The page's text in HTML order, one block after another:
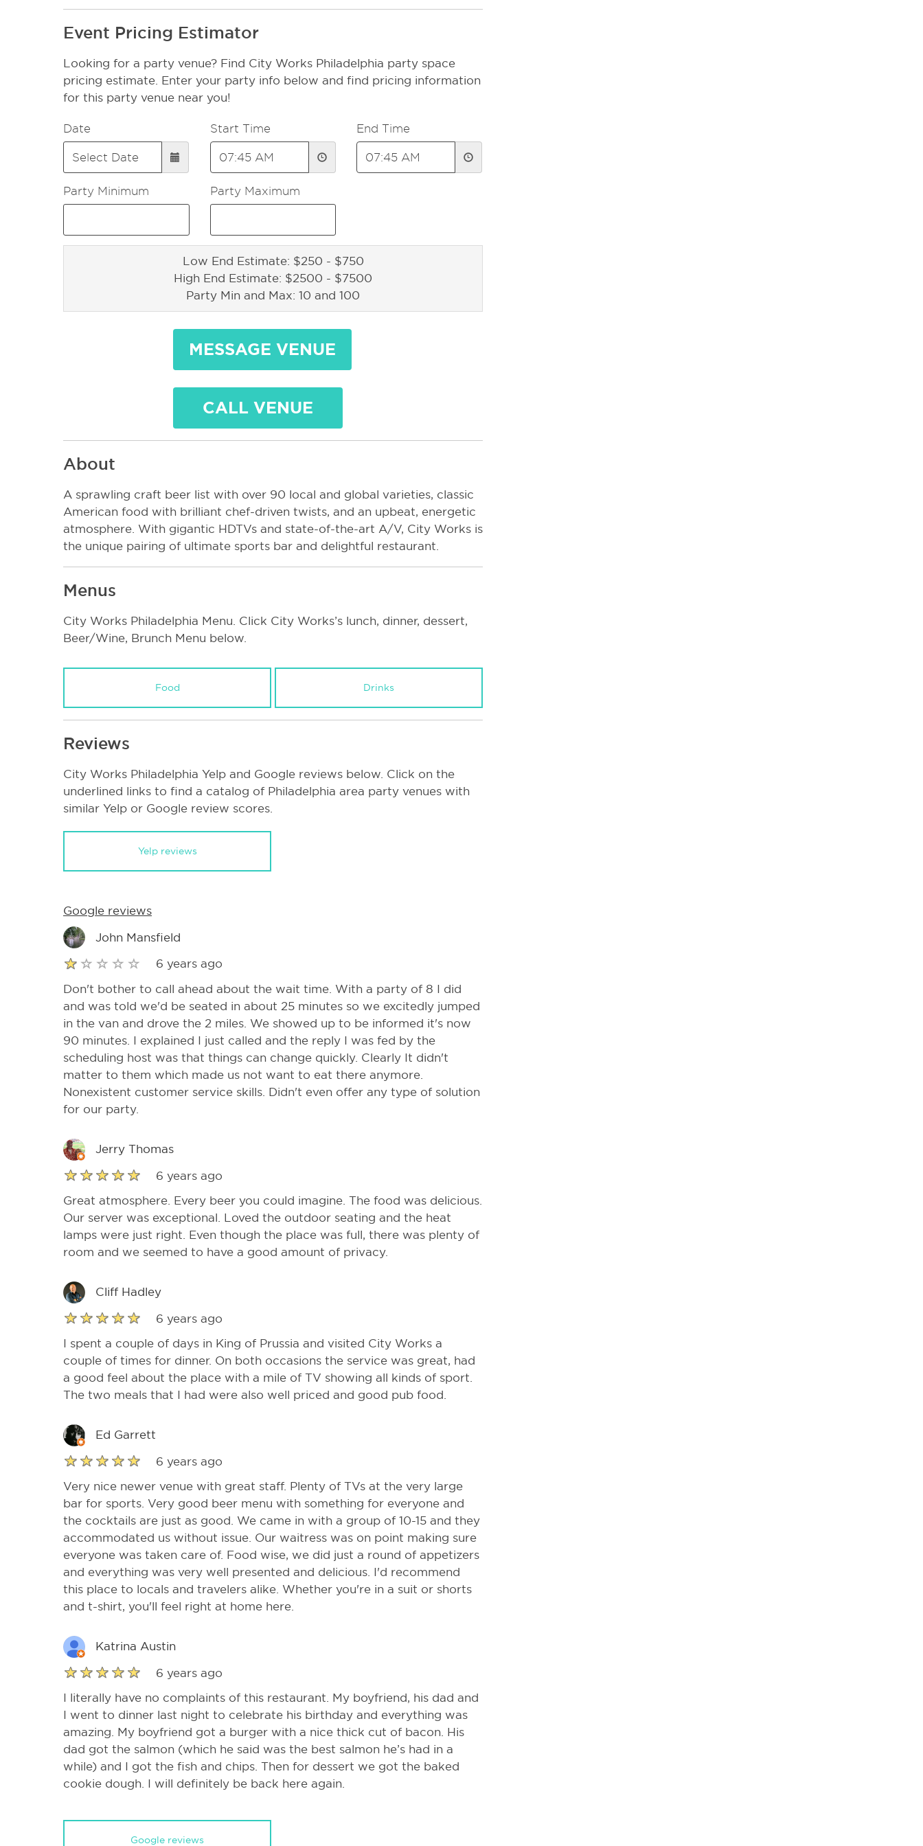
Event Pricing Estimator
Looking for a party venue? Find City Works Philadelphia party space
pricing estimate. Enter your party info below and find pricing information
for this party venue near you!
Date Start Time End Time
Party Minimum Party Maximum
Low End Estimate: $250 - $750
High End Estimate: $2500 - $7500
Party Min and Max: 10 and 100
MESSAGE VENUE
CALL VENUE
About
A sprawling craft beer list with over 90 local and global varieties, classic
American food with brilliant chef-driven twists, and an upbeat, energetic
atmosphere. With gigantic HDTVs and state-of-the-art A/V, City Works is
the unique pairing of ultimate sports bar and delightful restaurant.
Menus
City Works Philadelphia Menu. Click City Works’s lunch, dinner, dessert,
Beer/Wine, Brunch Menu below.
Food Drinks
Reviews
City Works Philadelphia Yelp and Google reviews below. Click on the
underlined links to find a catalog of Philadelphia area party venues with
similar Yelp or Google review scores.
Yelp reviews
Google reviews
John Mansfield
6 years ago
Don't bother to call ahead about the wait time. With a party of 8 I did
and was told we'd be seated in about 25 minutes so we excitedly jumped
in the van and drove the 2 miles. We showed up to be informed it's now
90 minutes. I explained I just called and the reply I was fed by the
scheduling host was that things can change quickly. Clearly It didn't
matter to them which made us not want to eat there anymore.
Nonexistent customer service skills. Didn't even offer any type of solution
for our party.
Jerry Thomas
6 years ago
Great atmosphere. Every beer you could imagine. The food was delicious.
Our server was exceptional. Loved the outdoor seating and the heat
lamps were just right. Even though the place was full, there was plenty of
room and we seemed to have a good amount of privacy.
Cliff Hadley
6 years ago
I spent a couple of days in King of Prussia and visited City Works a
couple of times for dinner. On both occasions the service was great, had
a good feel about the place with a mile of TV showing all kinds of sport.
The two meals that I had were also well priced and good pub food.
Ed Garrett
6 years ago
Very nice newer venue with great staff. Plenty of TVs at the very large
bar for sports. Very good beer menu with something for everyone and
the cocktails are just as good. We came in with a group of 10-15 and they
accommodated us without issue. Our waitress was on point making sure
everyone was taken care of. Food wise, we did just a round of appetizers
and everything was very well presented and delicious. I'd recommend
this place to locals and travelers alike. Whether you're in a suit or shorts
and t-shirt, you'll feel right at home here.
Katrina Austin
6 years ago
I literally have no complaints of this restaurant. My boyfriend, his dad and
I went to dinner last night to celebrate his birthday and everything was
amazing. My boyfriend got a burger with a nice thick cut of bacon. His
dad got the salmon (which he said was the best salmon he’s had in a
while) and I got the fish and chips. Then for dessert we got the baked
cookie dough. I will definitely be back here again.
Google reviews